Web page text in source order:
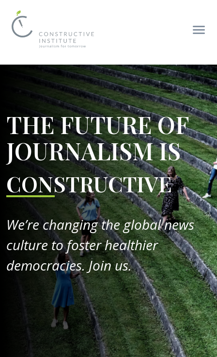
THE FUTURE OF
JOURNALISM IS
CONSTRUCTIVE
We’re changing the global news
culture to foster healthier
democracies.Join us.